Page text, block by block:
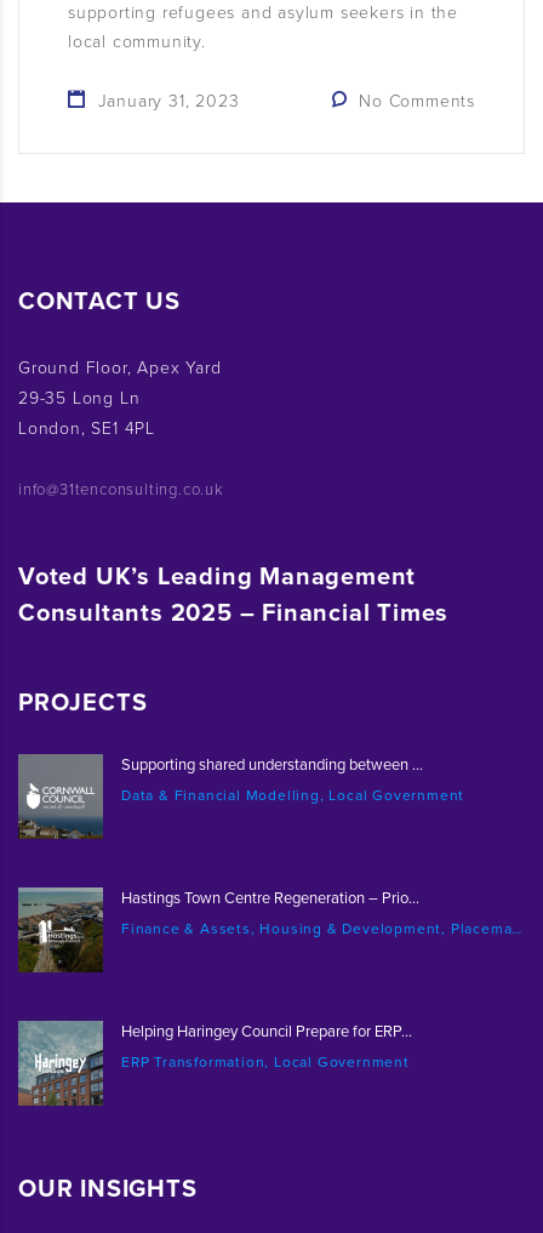
supporting refugees and asylum seekers in the
local community.
January 31, 2023 No Comments
CONTACT US
Ground Floor, Apex Yard
29-35 Long Ln
London, SE1 4PL
info@31tenconsulting.co.uk
Voted UK’s Leading Management
Consultants 2025 – Financial Times
PROJECTS
Supporting shared understanding between ...
Data & Financial Modelling, Local Government
Hastings Town Centre Regeneration – Prio...
Finance & Assets, Housing & Development, Placemaking & Regeneration
Helping Haringey Council Prepare for ERP...
ERP Transformation, Local Government
OUR INSIGHTS